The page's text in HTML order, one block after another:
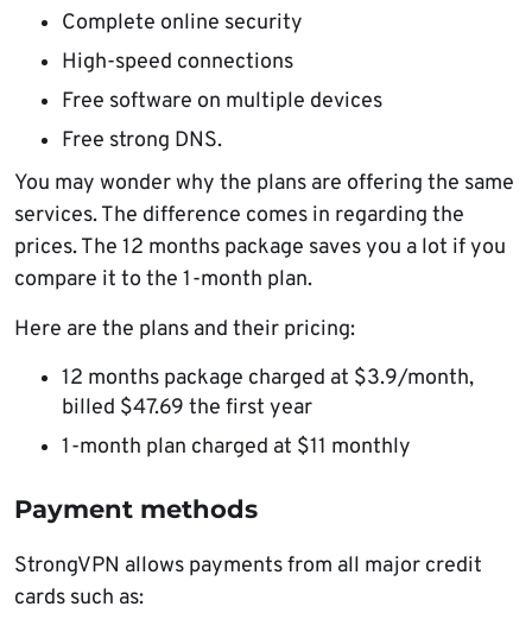
Complete online security
High-speed connections
Free software on multiple devices
Free strong DNS.
You may wonder why the plans are offering the same
services. The difference comes in regarding the
prices. The 12 months package saves you a lot if you
compare it to the 1-month plan.
Here are the plans and their pricing:
12 months package charged at $3.9/month,
billed $47.69 the first year
1-month plan charged at $11 monthly
Payment methods
StrongVPN allows payments from all major credit
cards such as: